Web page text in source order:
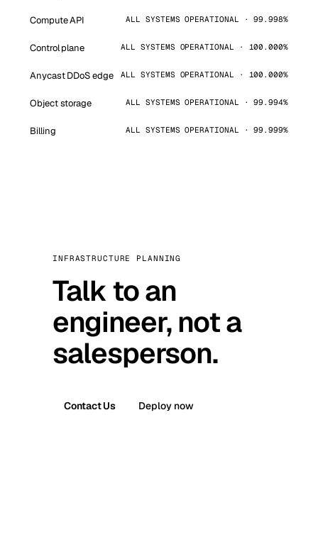
Compute API ALL SYSTEMS OPERATIONAL · 99.998%
Control plane ALL SYSTEMS OPERATIONAL · 100.000%
Anycast DDoS edge ALL SYSTEMS OPERATIONAL · 100.000%
Object storage ALL SYSTEMS OPERATIONAL · 99.994%
Billing ALL SYSTEMS OPERATIONAL · 99.999%
INFRASTRUCTURE PLANNING
Talk to an
engineer, not a
salesperson.
Contact Us Deploy now